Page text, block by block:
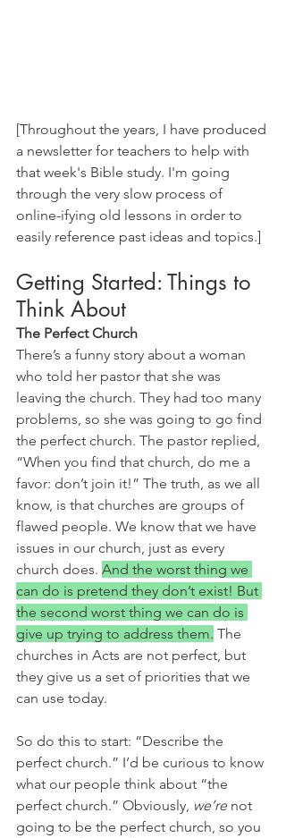
[Throughout the years, I have produced
a newsletter for teachers to help with
that week's Bible study. I'm going
through the very slow process of
online-ifying old lessons in order to
easily reference past ideas and topics.]
Getting Started: Things to
Think About
The Perfect Church
There’s a funny story about a woman
who told her pastor that she was
leaving the church. They had too many
problems, so she was going to go find
the perfect church. The pastor replied,
“When you find that church, do me a
favor: don’t join it!” The truth, as we all
know, is that churches are groups of
flawed people. We know that we have
issues in our church, just as every
church does. And the worst thing we
can do is pretend they don’t exist! But
the second worst thing we can do is
give up trying to address them. The
churches in Acts are not perfect, but
they give us a set of priorities that we
can use today.
So do this to start: “Describe the
perfect church.” I’d be curious to know
what our people think about “the
perfect church.” Obviously, we’re not
going to be the perfect church, so you